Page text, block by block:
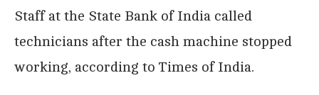
Staff at the State Bank of India called
technicians after the cash machine stopped
working, according to Times of India.
million INR (13,400 GBP) in banknotes inside
Tinsukia in north-eastern India’s Assam state.
in workmen after the cash machine stopped